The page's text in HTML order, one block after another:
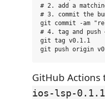
# 2. add a matching
# 3. commit the
git commit -am
# 4. tag and
git tag v0.1.1
GitHub
ios-lsp-